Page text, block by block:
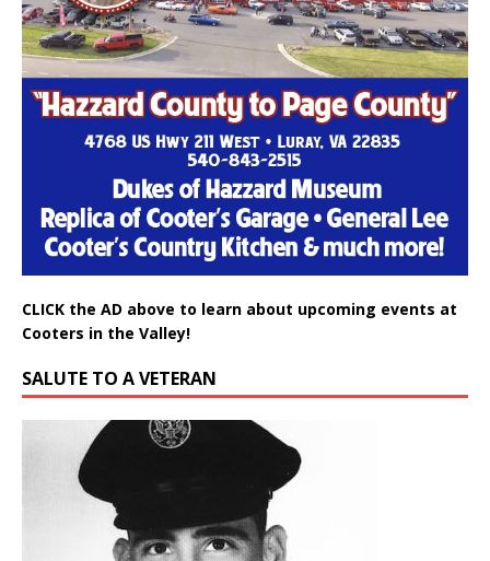
CLICK the AD above to learn about upcoming events at
Cooters in the Valley!
SALUTE TO A VETERAN